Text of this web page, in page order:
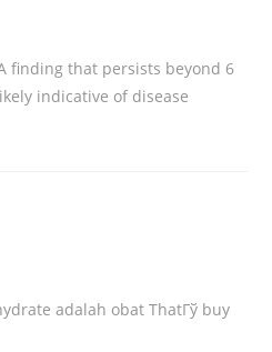
finding that persists beyond 6
indicative of disease
adalah obat ThatГў buy